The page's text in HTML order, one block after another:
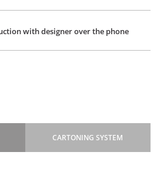
with designer over the phone
CARTONING SYSTEM